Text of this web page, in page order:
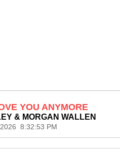
YOU ANYMORE
& MORGAN WALLEN
8:32:53 PM